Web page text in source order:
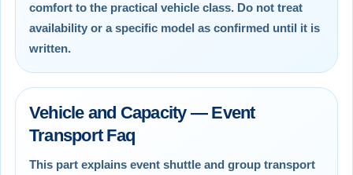
comfort to the practical vehicle class. Do not treat
availability or a specific model as confirmed until it is
written.
Vehicle and Capacity — Event
Transport Faq
This part explains event shuttle and group transport